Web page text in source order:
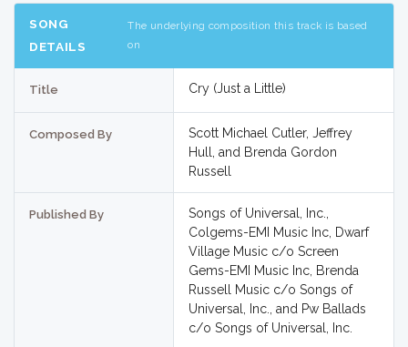
SONG
DETAILS
The underlying composition this track is based
on
Title Cry (Just a Little)
Composed By
Scott Michael Cutler, Jeffrey
Hull, and Brenda Gordon
Russell
Published By
Songs of Universal, Inc.,
Colgems-EMI Music Inc, Dwarf
Village Music c/o Screen
Gems-EMI Music Inc, Brenda
Russell Music c/o Songs of
Universal, Inc., and Pw Ballads
c/o Songs of Universal, Inc.